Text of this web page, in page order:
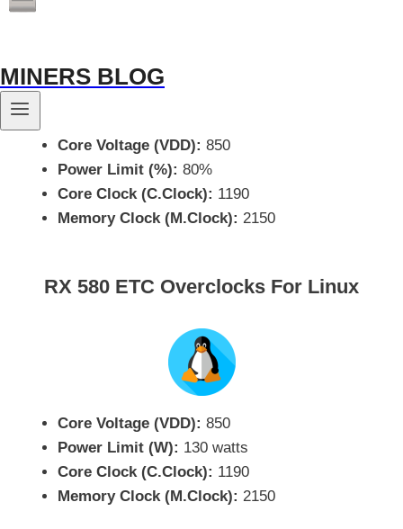
MINERS BLOG
RX 580 ETC Overclocks For Windows
Core Voltage (VDD): 850
Power Limit (%): 80%
Core Clock (C.Clock): 1190
Memory Clock (M.Clock): 2150
RX 580 ETC Overclocks For Linux
Core Voltage (VDD): 850
Power Limit (W): 130 watts
Core Clock (C.Clock): 1190
Memory Clock (M.Clock): 2150